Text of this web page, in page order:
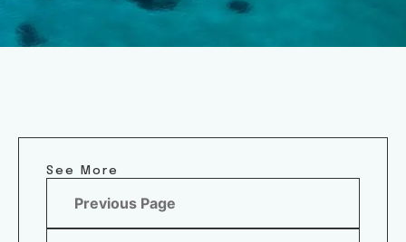
See More
Previous Page